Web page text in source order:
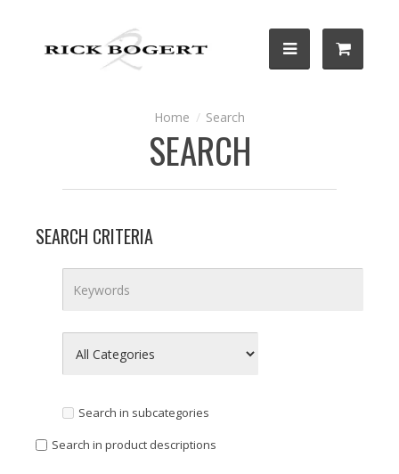
Search
SEARCH
SEARCH CRITERIA
Search in subcategories
Search in product descriptions